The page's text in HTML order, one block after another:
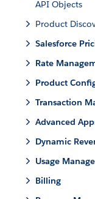
API Objects
Product
Salesforce
Rate
Product
Transaction
Advanced
Dynamic
Usage
Billing